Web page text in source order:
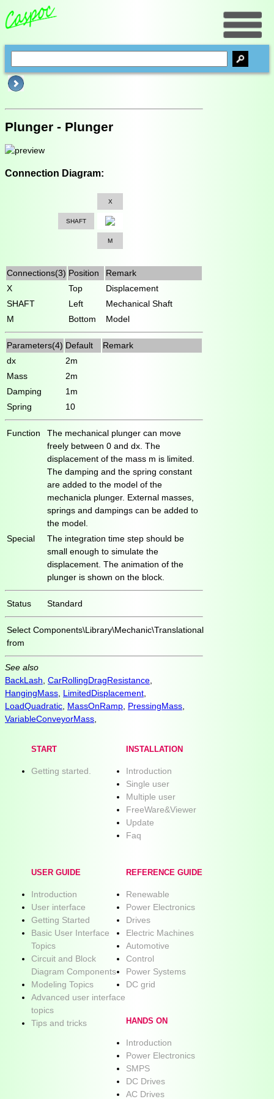
Plunger - Plunger
Connection Diagram:
X
SHAFT
M
Connections(3) Position
Remark
X
Top
Displacement
SHAFT
Left
Mechanical Shaft
M
Bottom Model
Parameters(4) Default
Remark
dx
2m
Mass
2m
Damping
1m
Spring
10
Function
The mechanical plunger can move
freely between 0 and dx. The
displacement of the mass m is limited.
The damping and the spring constant
are added to the model of the
mechanicla plunger. External masses,
springs and dampings can be added to
the model.
Special
The integration time step should be
small enough to simulate the
displacement. The animation of the
plunger is shown on the block.
Status Standard
Select
from
Components\Library\Mechanic\Translational
See also
BackLash CarRollingDragResistance
HangingMass LimitedDisplacement
LoadQuadratic MassOnRamp PressingMass
VariableConveyorMass
START
Getting started.
INSTALLATION
Introduction
Single user
Multiple user
FreeWare&Viewer
Update
Faq
USER GUIDE
Introduction
User interface
Getting Started
Basic User Interface
Topics
Circuit and Block
Diagram Components
Modeling Topics
Advanced user interface
topics
Tips and tricks
REFERENCE GUIDE
Renewable
Power Electronics
Drives
Electric Machines
Automotive
Control
Power Systems
DC grid
HANDS ON
Introduction
Power Electronics
SMPS
DC Drives
AC Drives